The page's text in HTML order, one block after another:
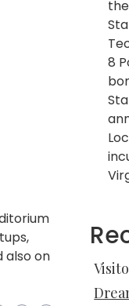
also on
8